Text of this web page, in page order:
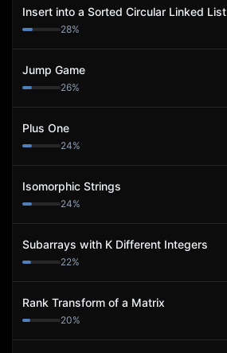
Insert into a Sorted Circular Linked List
28%
Jump Game
26%
Plus One
24%
Isomorphic Strings
24%
Subarrays with K Different Integers
22%
Rank Transform of a Matrix
20%